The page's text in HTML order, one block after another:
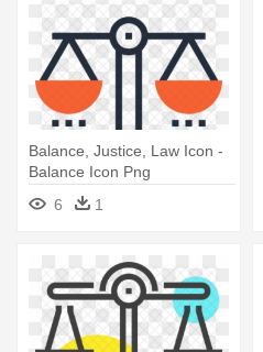
Balance, Justice, Law Icon -
Balance Icon Png
6
1